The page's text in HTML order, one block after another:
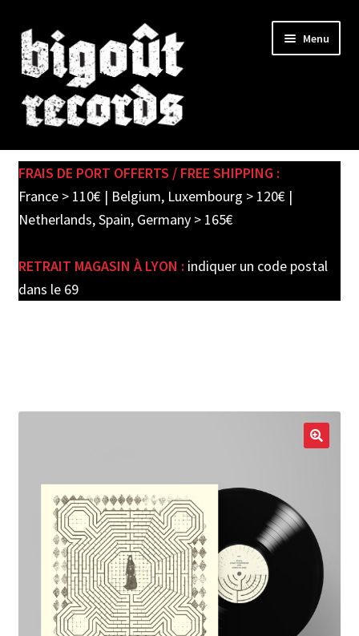
Skip
to
navigation
Skip
to
content
Menu
SHOP
child
PRE-ORDERS
FRAIS DE PORT OFFERTS / FREE SHIPPING :
France > 110€ | Belgium, Luxembourg > 120€ |
Netherlands, Spain, Germany > 165€
RETRAIT MAGASIN À LYON : indiquer un code postal
dans le 69